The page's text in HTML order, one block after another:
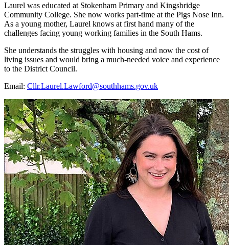
Laurel was educated at Stokenham Primary and Kingsbridge
Community College. She now works part-time at the Pigs Nose Inn.
As a young mother, Laurel knows at first hand many of the
challenges facing young working families in the South Hams.
She understands the struggles with housing and now the cost of
living issues and would bring a much-needed voice and experience
to the District Council.
Email: Cllr.Laurel.Lawford@southhams.gov.uk